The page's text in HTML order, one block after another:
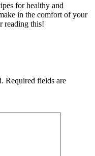
for healthy and
in the comfort of your
reading this!
Required fields are